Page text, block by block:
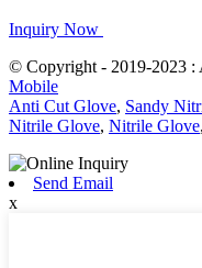
Inquiry Now
© Copyright - 2019-2023 :
Mobile
Anti Cut Glove, Sandy
Nitrile Glove, Nitrile Glove,
Send Email
x